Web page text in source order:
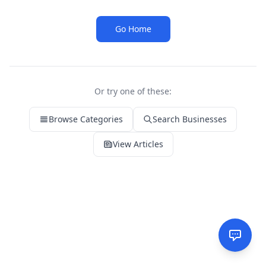
Go Home
Or try one of these:
Browse Categories Search Businesses
View Articles